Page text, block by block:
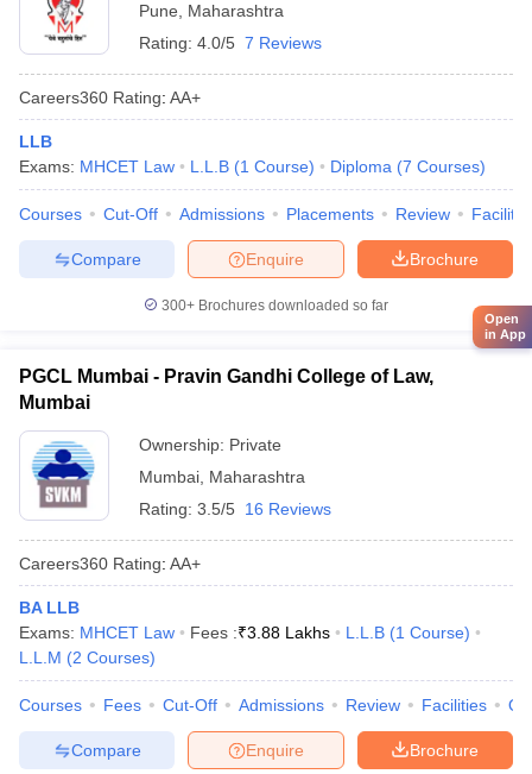
Pune
Maharashtra
Rating: 4.0/5 7 Reviews
Careers360 Rating: AA+
LLB
Exams: MHCET Law L.L.B (1 Course) Diploma (7 Courses)
Courses Cut-Off Admissions Placements Review
Brochure
Enquire
Compare
300+ Brochures downloaded so far
PGCL Mumbai - Pravin Gandhi College of Law,
Mumbai
Ownership: Private
Mumbai Maharashtra
Rating: 3.5/5 16 Reviews
Careers360 Rating: AA+
BA LLB
Exams: MHCET Law Fees :₹3.88 Lakhs L.L.B (1 Course)
L.L.M (2 Courses)
Courses Fees Cut-Off Admissions Review Facilities
Brochure
Enquire
Compare
Open
in App